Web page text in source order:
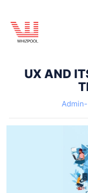
UX AND
Admin-